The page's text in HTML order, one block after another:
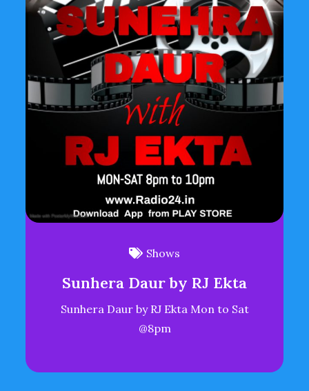
Shows
Sunhera Daur by RJ Ekta
Sunhera Daur by RJ Ekta Mon to Sat
@8pm